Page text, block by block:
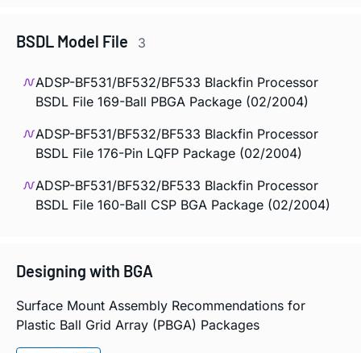
BSDL Model File 3
ADSP-BF531/BF532/BF533 Blackfin Processor
BSDL File 169-Ball PBGA Package (02/2004)
ADSP-BF531/BF532/BF533 Blackfin Processor
BSDL File 176-Pin LQFP Package (02/2004)
ADSP-BF531/BF532/BF533 Blackfin Processor
BSDL File 160-Ball CSP BGA Package (02/2004)
Designing with BGA
Surface Mount Assembly Recommendations for
Plastic Ball Grid Array (PBGA) Packages